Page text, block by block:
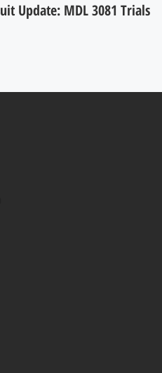
Update: MDL 3081 Trials